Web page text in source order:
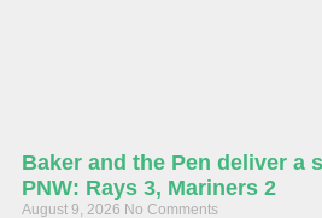
Baker and the Pen deliver a
PNW: Rays 3, Mariners 2
August 9, 2026 No Comments